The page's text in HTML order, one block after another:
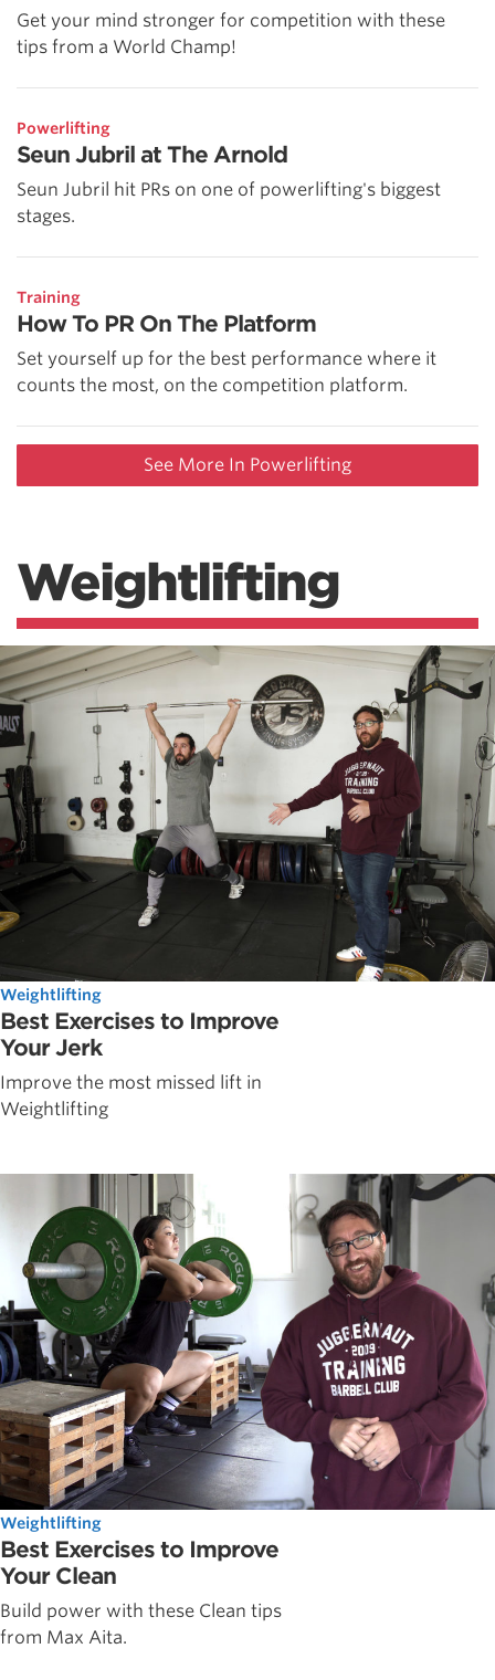
Get your mind stronger for competition with these
tips from a World Champ!
Powerlifting
Seun Jubril at The Arnold
Seun Jubril hit PRs on one of powerlifting's biggest
stages.
Training
How To PR On The Platform
Set yourself up for the best performance where it
counts the most, on the competition platform.
See More In Powerlifting
Weightlifting
Weightlifting
Best Exercises to Improve
Your Jerk
Improve the most missed lift in
Weightlifting
Weightlifting
Best Exercises to Improve
Your Clean
Build power with these Clean tips
from Max Aita.